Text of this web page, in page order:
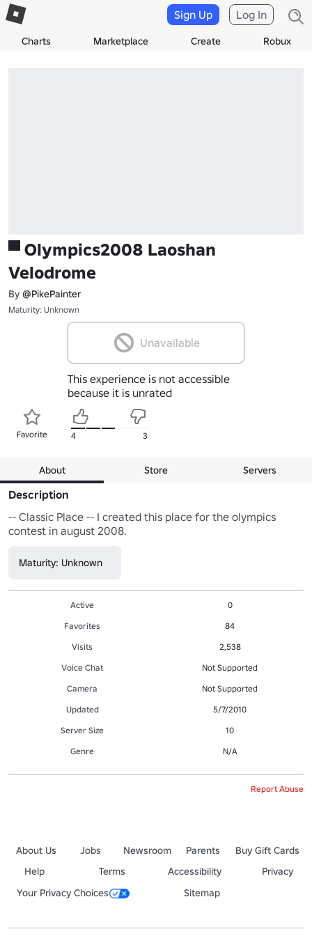
Charts Marketplace Create Robux
Sign Up Log In
▀ Olympics2008 Laoshan
Velodrome
By @PikePainter
Maturity: Unknown
Unavailable
This experience is not accessible
because it is unrated
Favorite 4 3
About Store Servers
Description
-- Classic Place -- I created this place for the olympics
contest in august 2008.
Maturity: Unknown
Active
0
Favorites
84
Visits
2,538
Voice Chat
Not Supported
Camera
Not Supported
Updated
5/7/2010
Server Size
10
Genre
N/A
Report Abuse
About Us Jobs Newsroom Parents
Buy Gift Cards
Help
Terms Accessibility
Privacy
Your Privacy Choices
Sitemap